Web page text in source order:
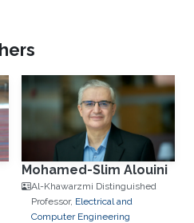
Mohamed-Slim Alouini
Al-Khawarzmi Distinguished
Professor, Electrical and
Computer Engineering